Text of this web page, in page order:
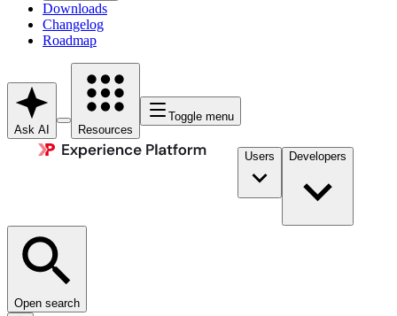
Downloads
Changelog
Roadmap
Ask AI Resources
Toggle menu
Users Developers
Open search